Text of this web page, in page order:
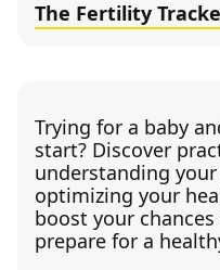
The Fertility
Trying for a baby
start? Discover
understanding
optimizing your
boost your
prepare for a